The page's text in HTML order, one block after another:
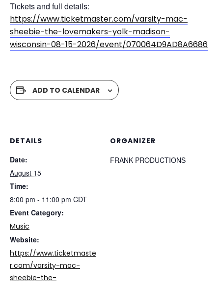
Tickets and full details:
https://www.ticketmaster.com/varsity-mac-
sheebie-the-lovemakers-yolk-madison-
wisconsin-08-15-2026/event/070064D9AD8A6686
ADD TO CALENDAR
DETAILS
Date:
August 15
Time:
8:00 pm - 11:00 pm CDT
Event Category:
Music
Website:
https://www.ticketmaste
r.com/varsity-mac-
sheebie-the-
ORGANIZER
FRANK PRODUCTIONS